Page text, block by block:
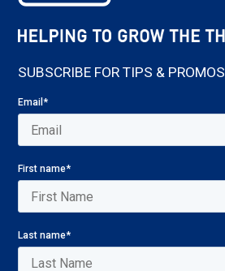
SUBSCRIBE FOR TIPS & PROMOS
Email*
First name*
Last name*